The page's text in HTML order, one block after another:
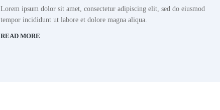
Lorem ipsum dolor sit amet, consectetur adipiscing elit, sed do eiusmod
tempor incididunt ut labore et dolore magna aliqua.
READ MORE